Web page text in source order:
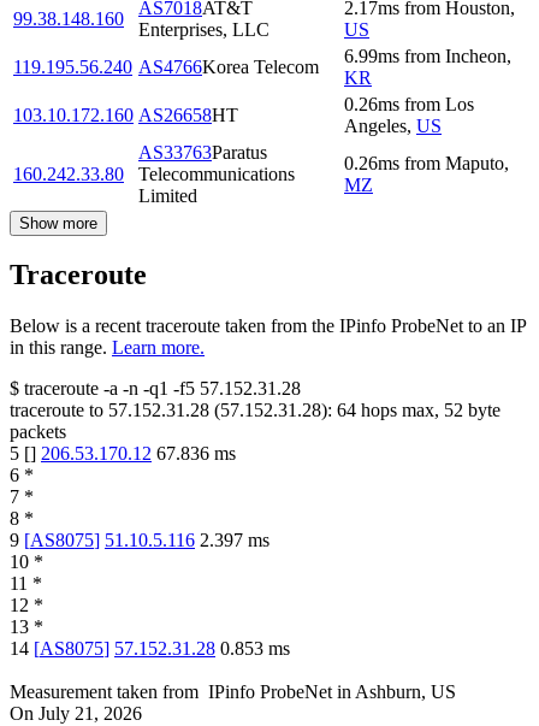
99.38.148.160
AS7018AT&T
Enterprises, LLC
2.17ms from Houston,
US
119.195.56.240 AS4766Korea Telecom
6.99ms from Incheon,
KR
103.10.172.160 AS26658HT
0.26ms from Los
Angeles, US
160.242.33.80
AS33763Paratus
Telecommunications
Limited
0.26ms from Maputo,
MZ
Show more
Traceroute
Below is a recent traceroute taken from the IPinfo ProbeNet to an IP
in this range. Learn more.
$ traceroute -a -n -q1 -f5 57.152.31.28
traceroute to 57.152.31.28 (57.152.31.28): 64 hops max, 52 byte
packets
5 [] 206.53.170.12 67.836 ms
6 *
7 *
8 *
9 [AS8075] 51.10.5.116 2.397 ms
10 *
11 *
12 *
13 *
14 [AS8075] 57.152.31.28 0.853 ms
Measurement taken from IPinfo ProbeNet in Ashburn, US
On July 21, 2026